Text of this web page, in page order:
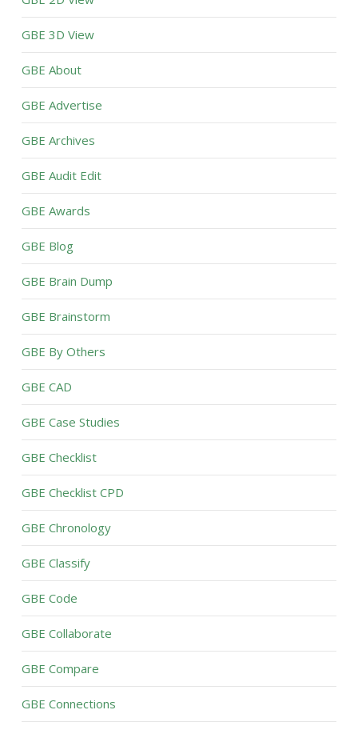
GBE 3D View
GBE About
GBE Advertise
GBE Archives
GBE Audit Edit
GBE Awards
GBE Blog
GBE Brain Dump
GBE Brainstorm
GBE By Others
GBE CAD
GBE Case Studies
GBE Checklist
GBE Checklist CPD
GBE Chronology
GBE Classify
GBE Code
GBE Collaborate
GBE Compare
GBE Connections